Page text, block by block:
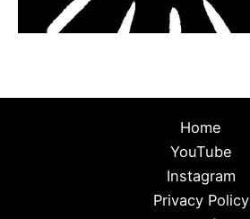
Home
YouTube
Instagram
Privacy Policy